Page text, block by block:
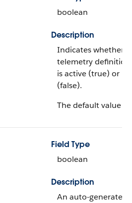
boolean
Description
Indicates whether
telemetry definition
is active (true) or
(false).
The default value is
Field Type
boolean
Description
An auto-generated